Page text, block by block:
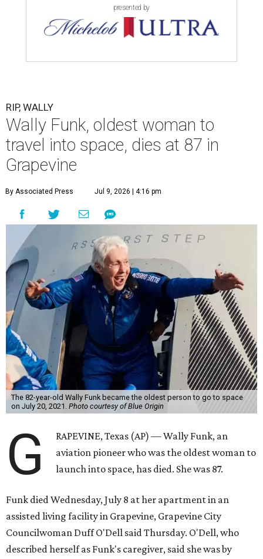
presented by
RIP, WALLY
Wally Funk, oldest woman to
travel into space, dies at 87 in
Grapevine
By Associated Press Jul 9, 2026 | 4:16 pm
The 82-year-old Wally Funk became the oldest person to go to space
on July 20, 2021. Photo courtesy of Blue Origin
G
RAPEVINE, Texas (AP) — Wally Funk, an
aviation pioneer who was the oldest woman to
launch into space, has died. She was 87.
Funk died Wednesday, July 8 at her apartment in an
assisted living facility in Grapevine, Grapevine City
Councilwoman Duff O'Dell said Thursday. O'Dell, who
described herself as Funk's caregiver, said she was by